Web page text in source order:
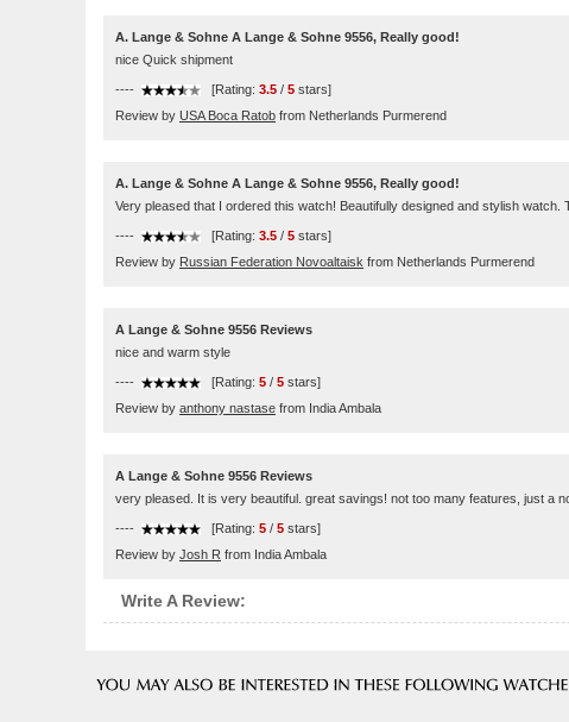
A. Lange & Sohne A Lange & Sohne 9556, Really good!
nice Quick shipment
---- [Rating: 3.5 / 5 stars]
Review by USA Boca Ratob from Netherlands Purmerend
A. Lange & Sohne A Lange & Sohne 9556, Really good!
Very pleased that I ordered this watch! Beautifully designed and stylish
---- [Rating: 3.5 / 5 stars]
Review by Russian Federation Novoaltaisk from Netherlands Purmerend
A Lange & Sohne 9556 Reviews
nice and warm style
---- [Rating: 5 / 5 stars]
Review by anthony nastase from India Ambala
A Lange & Sohne 9556 Reviews
very pleased. It is very beautiful. great savings! not too many features, just a
---- [Rating: 5 / 5 stars]
Review by Josh R from India Ambala
Write A Review: